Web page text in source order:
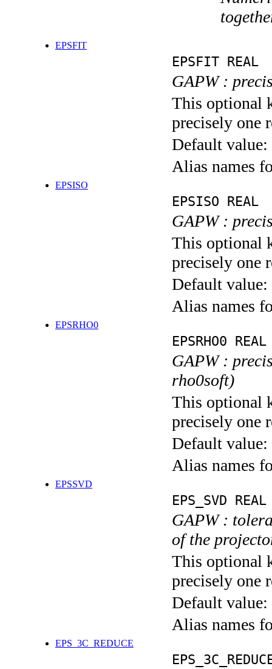
EPSFIT
EPSFIT REAL
GAPW :
This optional
precisely one
Default value:
Alias names
EPSISO
EPSISO REAL
GAPW :
This optional
precisely one
Default value:
Alias names
EPSRHO0
EPSRHO0 REAL
GAPW :
rho0soft)
This optional
precisely one
Default value:
Alias names
EPSSVD
EPS_SVD REAL
GAPW :
of the
This optional
precisely one
Default value:
Alias names
EPS_3C_REDUCE